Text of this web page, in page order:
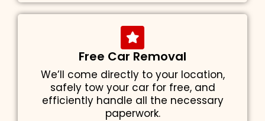
Free Car Removal
We’ll come directly to your location,
safely tow your car for free, and
efficiently handle all the necessary
paperwork.